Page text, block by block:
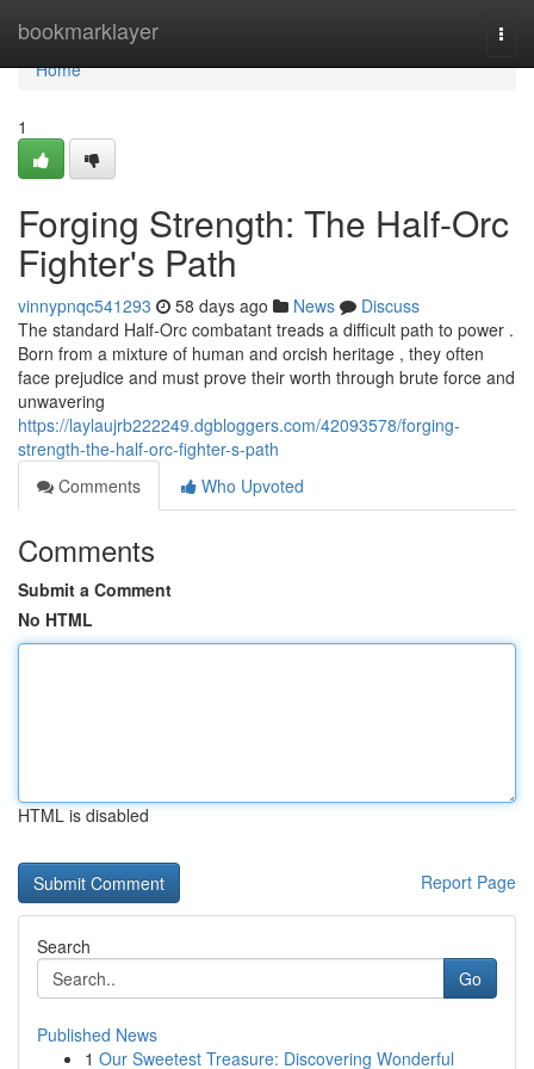
bookmarklayer
Home
Home
1
Forging Strength: The Half-Orc
Fighter's Path
vinnypnqc541293 58 days ago News
Discuss
The standard Half-Orc combatant treads a difficult path to power .
Born from a mixture of human and orcish heritage , they often
face prejudice and must prove their worth through brute force and
unwavering
https://laylaujrb222249.dgbloggers.com/42093578/forging-
strength-the-half-orc-fighter-s-path
Comments
Who Upvoted
Comments
Submit a Comment
No HTML
HTML is disabled
Report Page
Search
Go
Published News
1 Our Sweetest Treasure: Discovering Wonderful